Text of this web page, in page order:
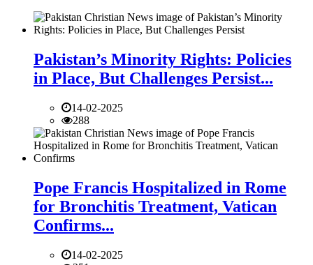
Pakistan’s Minority Rights: Policies
in Place, But Challenges Persist...
14-02-2025
288
Pope Francis Hospitalized in Rome
for Bronchitis Treatment, Vatican
Confirms...
14-02-2025